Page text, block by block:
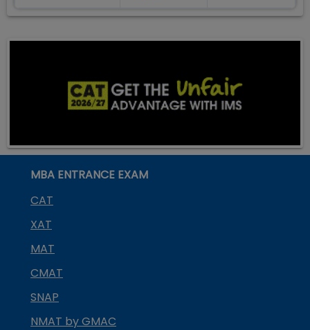
MBA ENTRANCE EXAM
CAT
XAT
MAT
CMAT
SNAP
NMAT by GMAC